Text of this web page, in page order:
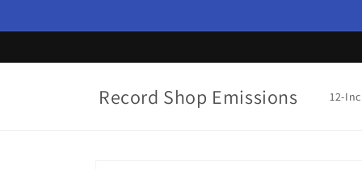
Record Shop Emissions 12-